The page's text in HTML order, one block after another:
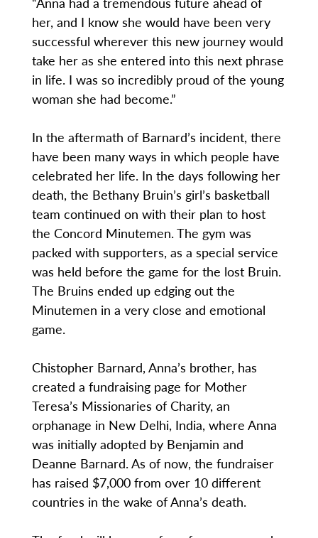
her, and I know she would have been very
successful wherever this new journey would
take her as she entered into this next phrase
in life. I was so incredibly proud of the young
woman she had become.”
In the aftermath of Barnard’s incident, there
have been many ways in which people have
celebrated her life. In the days following her
death, the Bethany Bruin’s girl’s basketball
team continued on with their plan to host
the Concord Minutemen. The gym was
packed with supporters, as a special service
was held before the game for the lost Bruin.
The Bruins ended up edging out the
Minutemen in a very close and emotional
game.
Chistopher Barnard, Anna’s brother, has
created a fundraising page for Mother
Teresa’s Missionaries of Charity, an
orphanage in New Delhi, India, where Anna
was initially adopted by Benjamin and
Deanne Barnard. As of now, the fundraiser
has raised $7,000 from over 10 different
countries in the wake of Anna’s death.